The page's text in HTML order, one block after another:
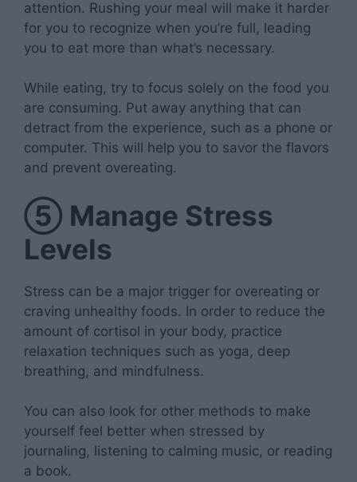
attention. Rushing your meal will make it harder
for you to recognize when you’re full, leading
you to eat more than what’s necessary.
While eating, try to focus solely on the food you
are consuming. Put away anything that can
detract from the experience, such as a phone or
computer. This will help you to savor the flavors
and prevent overeating.
⑤ Manage Stress
Levels
Stress can be a major trigger for overeating or
craving unhealthy foods. In order to reduce the
amount of cortisol in your body, practice
relaxation techniques such as yoga, deep
breathing, and mindfulness.
You can also look for other methods to make
yourself feel better when stressed by
journaling, listening to calming music, or reading
a book.